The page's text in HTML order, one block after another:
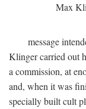
Max
message
Klinger carried out
a commission, at
and, when it was
specially built cult